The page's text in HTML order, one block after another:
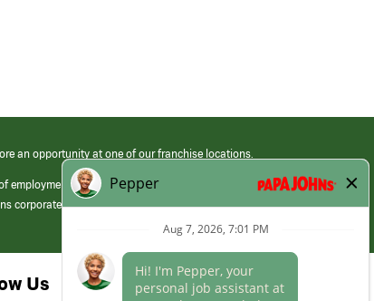
an opportunity at one of our franchise locations.
employment at its franchised restaurants. Employment terms,
corporate.
Us